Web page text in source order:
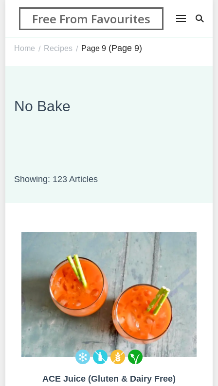
Free From Favourites
Home / Recipes / Page 9 (Page 9)
No Bake
Showing: 123 Articles
ACE Juice (Gluten & Dairy Free)